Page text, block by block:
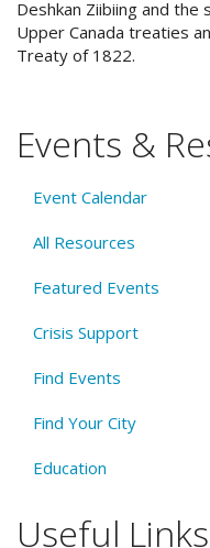
Deshkan Ziibiing and
Upper Canada treaties
Treaty of 1822.
Events &
Event Calendar
All Resources
Featured Events
Crisis Support
Find Events
Find Your City
Education
Useful Links